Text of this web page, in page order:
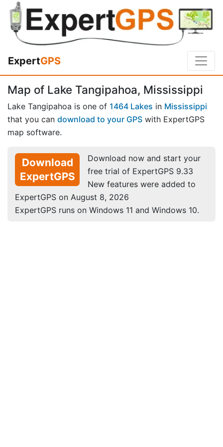
ExpertGPS
Map of Lake Tangipahoa, Mississippi
Lake Tangipahoa is one of 1464 Lakes in Mississippi
that you can download to your GPS with ExpertGPS
map software.
Download
ExpertGPS
Download now and start your
free trial of ExpertGPS 9.33
New features were added to
ExpertGPS on August 8, 2026
ExpertGPS runs on Windows 11 and Windows 10.